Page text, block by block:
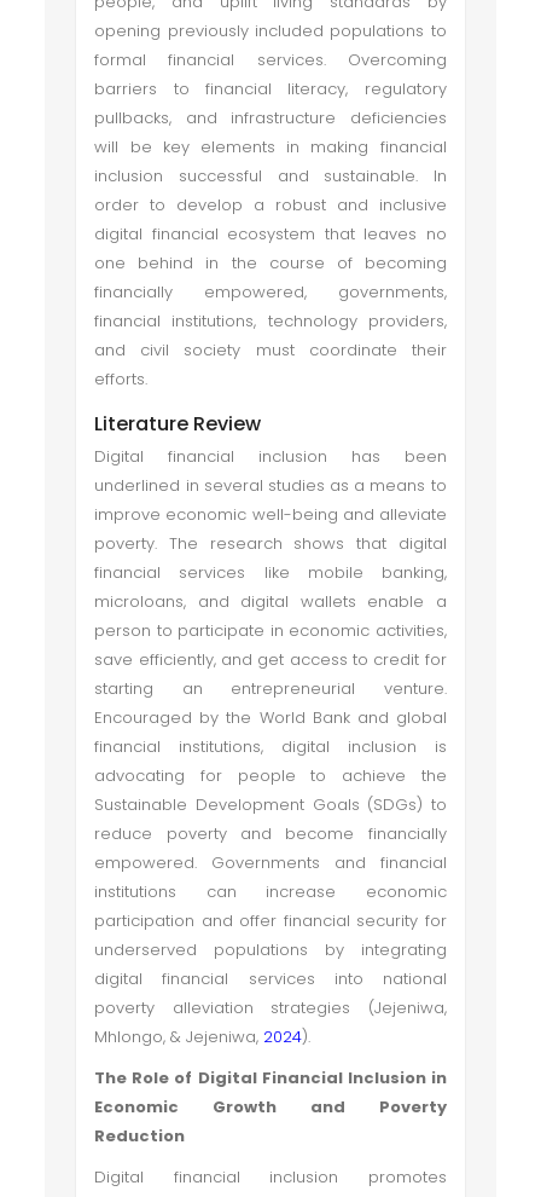
opening previously included populations to
formal financial services. Overcoming
barriers to financial literacy, regulatory
pullbacks, and infrastructure deficiencies
will be key elements in making financial
inclusion successful and sustainable. In
order to develop a robust and inclusive
digital financial ecosystem that leaves no
one behind in the course of becoming
financially empowered, governments,
financial institutions, technology providers,
and civil society must coordinate their
efforts.
Literature Review
Digital financial inclusion has been
underlined in several studies as a means to
improve economic well-being and alleviate
poverty. The research shows that digital
financial services like mobile banking,
microloans, and digital wallets enable a
person to participate in economic activities,
save efficiently, and get access to credit for
starting an entrepreneurial venture.
Encouraged by the World Bank and global
financial institutions, digital inclusion is
advocating for people to achieve the
Sustainable Development Goals (SDGs) to
reduce poverty and become financially
empowered. Governments and financial
institutions can increase economic
participation and offer financial security for
underserved populations by integrating
digital financial services into national
poverty alleviation strategies (Jejeniwa,
Mhlongo, & Jejeniwa, 2024).
The Role of Digital Financial Inclusion in
Economic Growth and Poverty
Reduction
Digital financial inclusion promotes